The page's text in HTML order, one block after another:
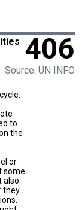
406
Source: UN INFO
to
the
or
some
also
they